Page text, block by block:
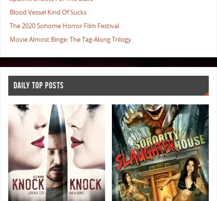
Blood Vessel Kind Of Sucks
The 2020 Sohome Horror Film Festival
Movie Almost Binge: The Tag-Along Trilogy
DAILY TOP POSTS